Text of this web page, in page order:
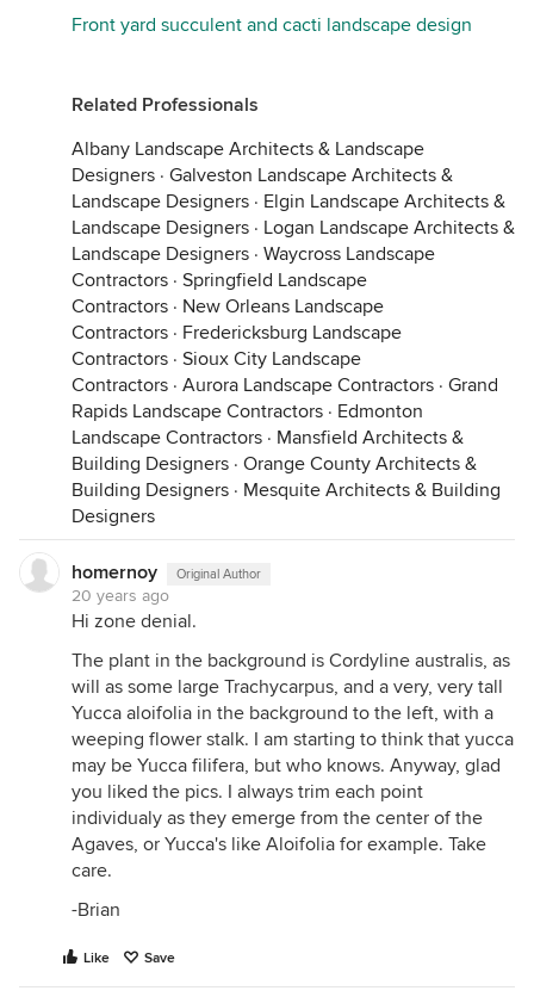
Front yard succulent and cacti landscape design
Related Professionals
Albany Landscape Architects & Landscape
Designers · Galveston Landscape Architects &
Landscape Designers · Elgin Landscape Architects &
Landscape Designers · Logan Landscape Architects &
Landscape Designers · Waycross Landscape
Contractors · Springfield Landscape
Contractors · New Orleans Landscape
Contractors · Fredericksburg Landscape
Contractors · Sioux City Landscape
Contractors · Aurora Landscape Contractors · Grand
Rapids Landscape Contractors · Edmonton
Landscape Contractors · Mansfield Architects &
Building Designers · Orange County Architects &
Building Designers · Mesquite Architects & Building
Designers
homernoy Original Author
20 years ago
Hi zone denial.
The plant in the background is Cordyline australis, as
will as some large Trachycarpus, and a very, very tall
Yucca aloifolia in the background to the left, with a
weeping flower stalk. I am starting to think that yucca
may be Yucca filifera, but who knows. Anyway, glad
you liked the pics. I always trim each point
individualy as they emerge from the center of the
Agaves, or Yucca's like Aloifolia for example. Take
care.
-Brian
Like Save